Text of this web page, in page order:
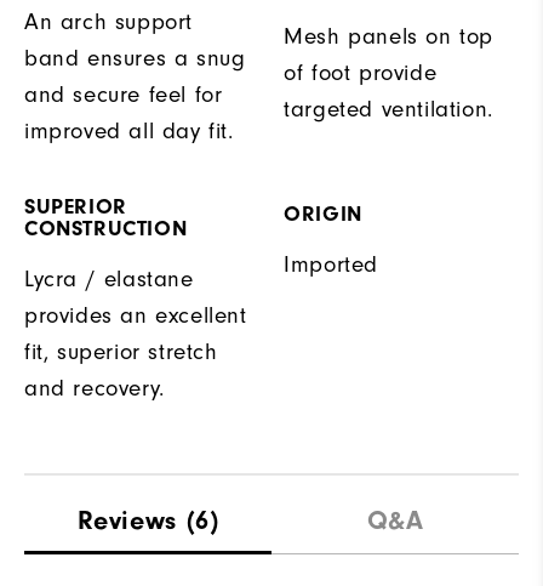
An arch support
band ensures a snug
and secure feel for
improved all day fit.
Mesh panels on top
of foot provide
targeted ventilation.
SUPERIOR
CONSTRUCTION
Lycra / elastane
provides an excellent
fit, superior stretch
and recovery.
ORIGIN
Imported
Reviews (6) Q&A